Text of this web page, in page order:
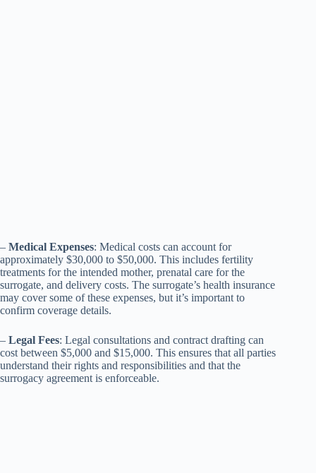
– Medical Expenses: Medical costs can account for
approximately $30,000 to $50,000. This includes fertility
treatments for the intended mother, prenatal care for the
surrogate, and delivery costs. The surrogate’s health insurance
may cover some of these expenses, but it’s important to
confirm coverage details.
– Legal Fees: Legal consultations and contract drafting can
cost between $5,000 and $15,000. This ensures that all parties
understand their rights and responsibilities and that the
surrogacy agreement is enforceable.